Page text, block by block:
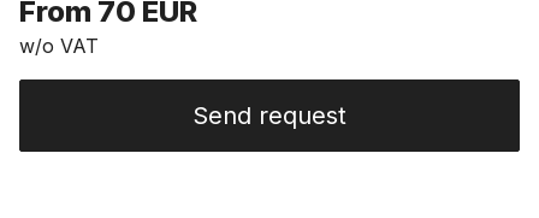
From 70 EUR
w/o VAT
Send request